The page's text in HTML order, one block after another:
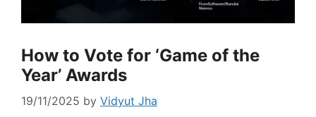
How to Vote for ‘Game of the
Year’ Awards
19/11/2025 by Vidyut Jha